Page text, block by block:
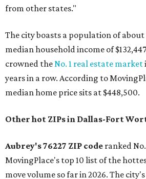
from other states."
The city boasts a population of
median household income of
crowned theNo. 1 real estate market
years in a row. According to
median home price sits at $448,500.
Other hot ZIPs in Dallas-Fort
Aubrey's 76227 ZIP code ranked
MovingPlace's top 10 list of the
move volume so far in 2026. The